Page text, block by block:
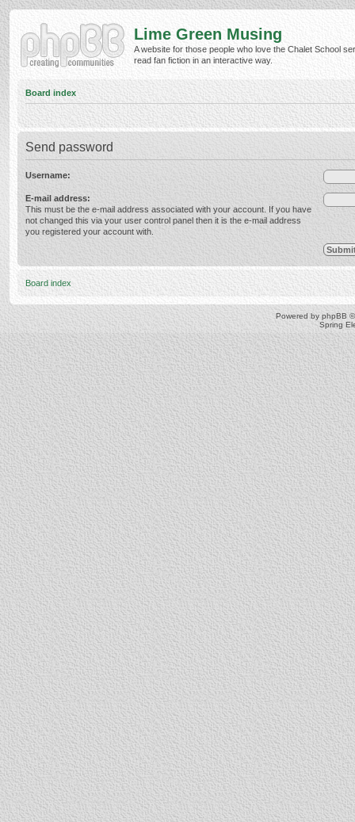
Lime Green Musing
A website for those people who love the Chalet School
read fan fiction in an interactive way.
Board index
Send password
Username:
E-mail address:
This must be the e-mail address associated with your account. If you have
not changed this via your user control panel then it is the e-mail address
you registered your account with.
Board index
Powered by phpBB
Spring